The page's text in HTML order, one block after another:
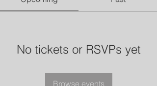
No tickets or RSVPs yet
Browse events